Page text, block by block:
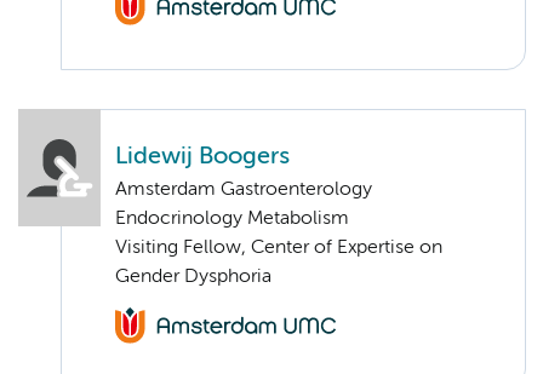
Lidewij Boogers
Amsterdam Gastroenterology
Endocrinology Metabolism
Visiting Fellow, Center of Expertise on
Gender Dysphoria